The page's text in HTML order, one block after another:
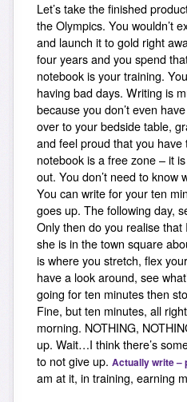
Let’s take the finished
the Olympics. You wouldn’t
and launch it to gold right
four years and you spend
notebook is your training.
having bad days. Writing is
because you don’t even
over to your bedside table,
and feel proud that you
notebook is a free zone – it
out. You don’t need to know
You can write for your ten
goes up. The following day,
Only then do you realise that
she is in the town square
is where you stretch, flex
have a look around, see
going for ten minutes then
Fine, but ten minutes, all
morning. NOTHING,
up. Wait…I think there’s
to not give up. Actually write –
am at it, in training, earning